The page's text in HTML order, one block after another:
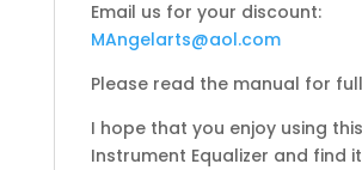
Email us for your discount:
MAngelarts@aol.com
Please read the manual for
I hope that you enjoy using this
Instrument Equalizer and find it